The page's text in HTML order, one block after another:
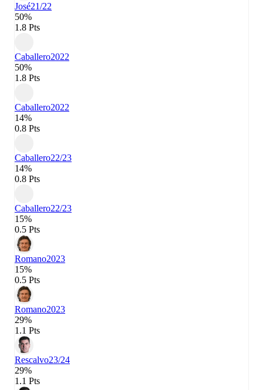
José21/22
50%
1.8 Pts
Caballero2022
50%
1.8 Pts
Caballero2022
14%
0.8 Pts
Caballero22/23
14%
0.8 Pts
Caballero22/23
15%
0.5 Pts
Romano2023
15%
0.5 Pts
Romano2023
29%
1.1 Pts
Rescalvo23/24
29%
1.1 Pts